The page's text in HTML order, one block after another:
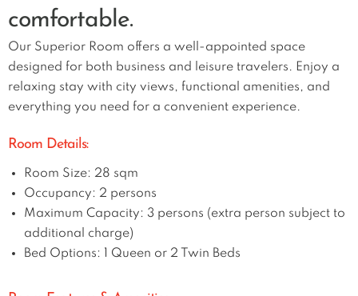
comfortable.
Our Superior Room offers a well-appointed space
designed for both business and leisure travelers. Enjoy a
relaxing stay with city views, functional amenities, and
everything you need for a convenient experience.
Room Details:
Room Size: 28 sqm
Occupancy: 2 persons
Maximum Capacity: 3 persons (extra person subject to
additional charge)
Bed Options: 1 Queen or 2 Twin Beds